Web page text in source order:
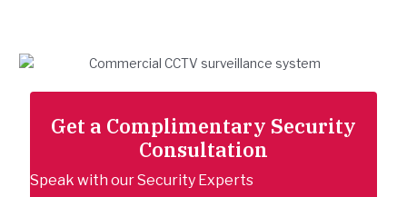
Get a Complimentary Security
Consultation
Speak with our Security Experts